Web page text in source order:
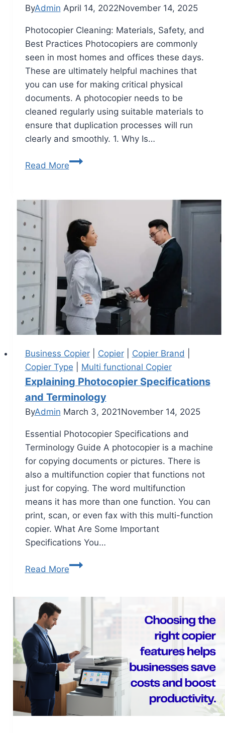
ByAdmin April 14, 2022November 14, 2025
Photocopier Cleaning: Materials, Safety, and
Best Practices Photocopiers are commonly
seen in most homes and offices these days.
These are ultimately helpful machines that
you can use for making critical physical
documents. A photocopier needs to be
cleaned regularly using suitable materials to
ensure that duplication processes will run
clearly and smoothly. 1. Why Is…
Read More
Business Copier| Copier| Copier Brand
Copier Type
Multi functional Copier
Explaining Photocopier Specifications
and Terminology
ByAdmin March 3, 2021November 14, 2025
Essential Photocopier Specifications and
Terminology Guide A photocopier is a machine
for copying documents or pictures. There is
also a multifunction copier that functions not
just for copying. The word multifunction
means it has more than one function. You can
print, scan, or even fax with this multi-function
copier. What Are Some Important
Specifications You…
Read More